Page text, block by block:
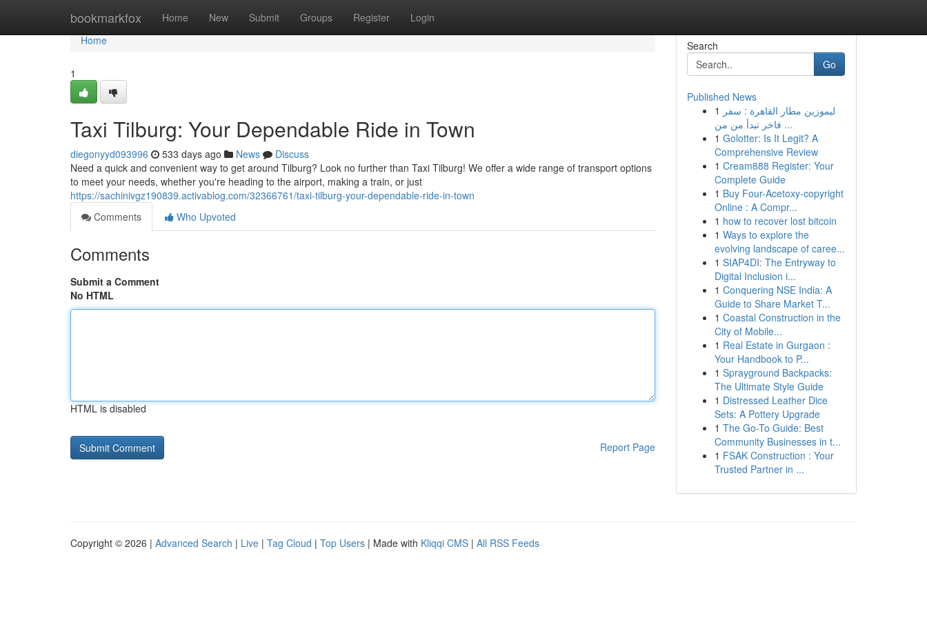
bookmarkfox Home New Submit Groups Register Login
Home
Home
1
Taxi Tilburg: Your Dependable Ride in Town
diegonyyd093996 533 days ago News
Discuss
Need a quick and convenient way to get around Tilburg? Look no further than Taxi Tilburg! We offer a wide range of transport options
to meet your needs, whether you're heading to the airport, making a train, or just
https://sachinivgz190839.activablog.com/32366761/taxi-tilburg-your-dependable-ride-in-town
Comments
Who Upvoted
Comments
Submit a Comment
No HTML
HTML is disabled
Report Page
Search
Go
Published News
1 ليموزين مطار القاهرة : سفر
فاخر تبدأ من من ...
1 Golotter: Is It Legit? A
Comprehensive Review
1 Cream888 Register: Your
Complete Guide
1 Buy Four-Acetoxy-copyright
Online : A Compr...
1 how to recover lost bitcoin
1 Ways to explore the
evolving landscape of caree...
1 SIAP4DI: The Entryway to
Digital Inclusion i...
1 Conquering NSE India: A
Guide to Share Market T...
1 Coastal Construction in the
City of Mobile...
1 Real Estate in Gurgaon :
Your Handbook to P...
1 Sprayground Backpacks:
The Ultimate Style Guide
1 Distressed Leather Dice
Sets: A Pottery Upgrade
1 The Go-To Guide: Best
Community Businesses in t...
1 FSAK Construction : Your
Trusted Partner in ...
Copyright © 2026 | Advanced Search | Live | Tag Cloud | Top Users | Made with Kliqqi CMS | All RSS Feeds